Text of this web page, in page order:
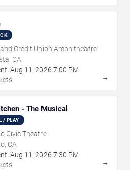
Credit Union Amphitheatre
CA
Aug 11 , 2026 7:00 PM
→
- The Musical
/ PLAY
Civic Theatre
CA
Aug 11 , 2026 7:30 PM
→